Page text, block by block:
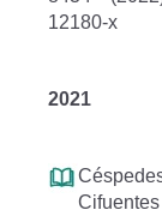
12180-x
2021